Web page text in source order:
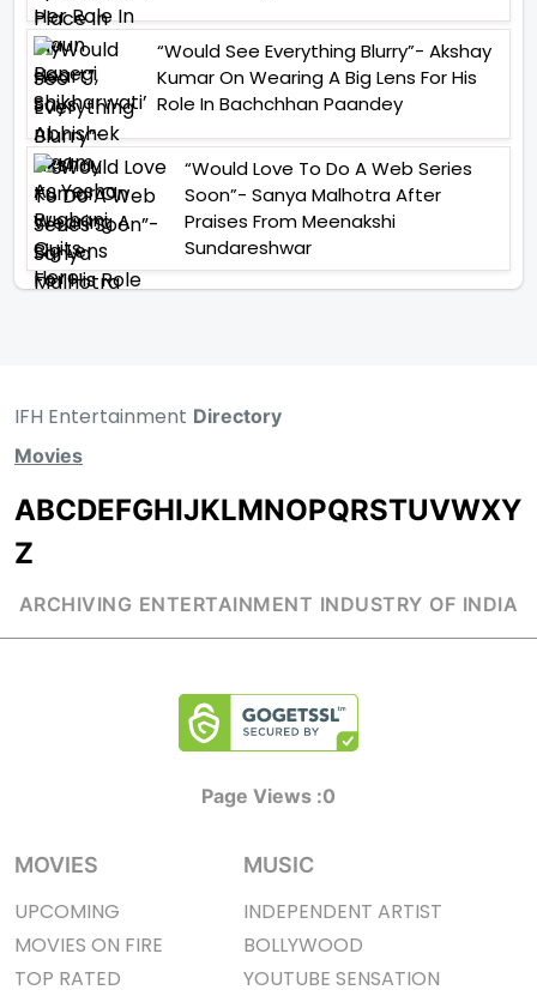
“Would See Everything Blurry”- Akshay
Kumar On Wearing A Big Lens For His
Role In Bachchhan Paandey
“Would Love To Do A Web Series
Soon”- Sanya Malhotra After
Praises From Meenakshi
Sundareshwar
IFH Entertainment Directory
Movies
ABCDEFGHIJKLMNOPQRSTUVWXY
Z
ARCHIVING ENTERTAINMENT INDUSTRY OF INDIA
Page Views :0
MOVIES
UPCOMING
MOVIES ON FIRE
TOP RATED
MUSIC
INDEPENDENT ARTIST
BOLLYWOOD
YOUTUBE SENSATION